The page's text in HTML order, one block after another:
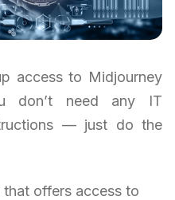
access to Midjourney
don’t need any IT
— just do the
that offers access to